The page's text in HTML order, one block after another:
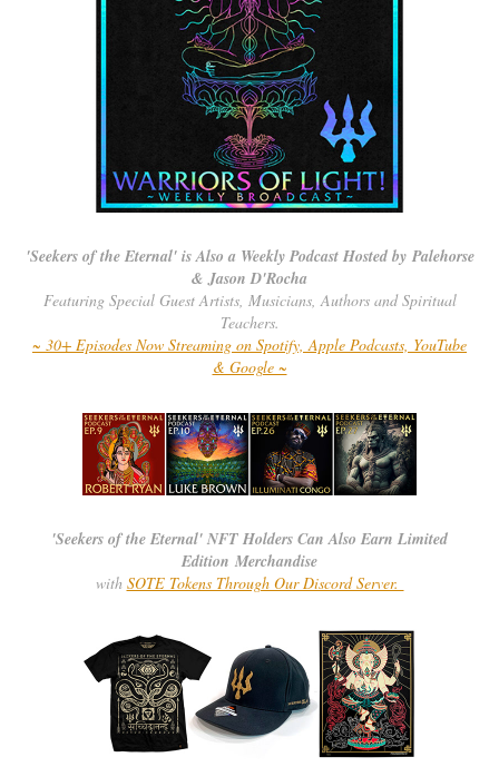
'Seekers of the Eternal' is Also a Weekly Podcast Hosted by Palehorse
& Jason D'Rocha
Featuring Special Guest Artists, Musicians, Authors and Spiritual
Teachers.
~ 30+ Episodes Now Streaming on Spotify, Apple Podcasts, YouTube
& Google ~
'Seekers of the Eternal' NFT Holders Can Also Earn Limited
Edition Merchandise
with SOTE Tokens Through Our Discord Server.